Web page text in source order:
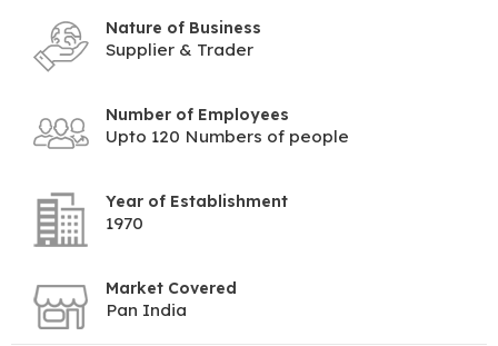
Nature of Business
Supplier & Trader
Number of Employees
Upto 120 Numbers of people
Year of Establishment
1970
Market Covered
Pan India